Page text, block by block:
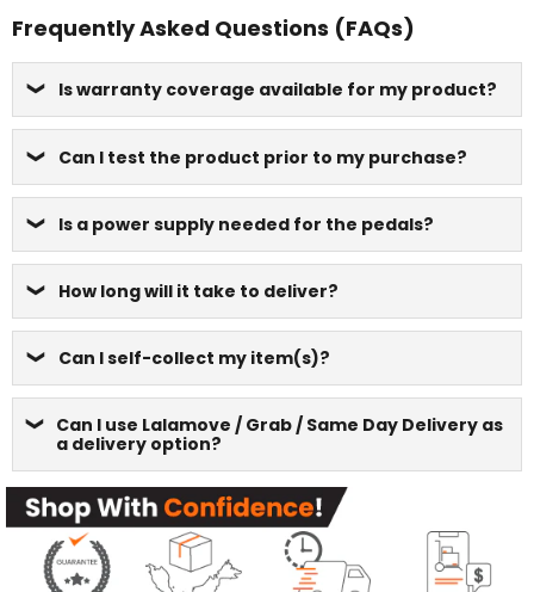
Frequently Asked Questions (FAQs)
Is warranty coverage available for my product?
Can I test the product prior to my purchase?
Is a power supply needed for the pedals?
How long will it take to deliver?
Can I self-collect my item(s)?
Can I use Lalamove / Grab / Same Day Delivery as
a delivery option?